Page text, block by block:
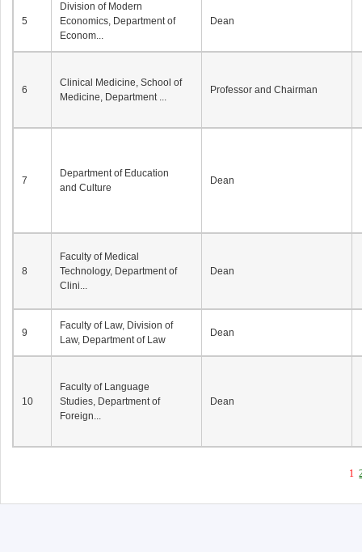
5
Division of Modern
Economics, Department of
Econom...
Dean
6
Clinical Medicine, School of
Medicine, Department ...
Professor and Chairman
7
Department of Education
and Culture
Dean
8
Faculty of Medical
Technology, Department of
Clini...
Dean
9
Faculty of Law, Division of
Law, Department of Law
Dean
10
Faculty of Language
Studies, Department of
Foreign...
Dean
1